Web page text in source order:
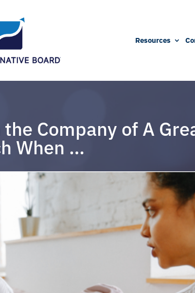
Resources
the Company of A
When …